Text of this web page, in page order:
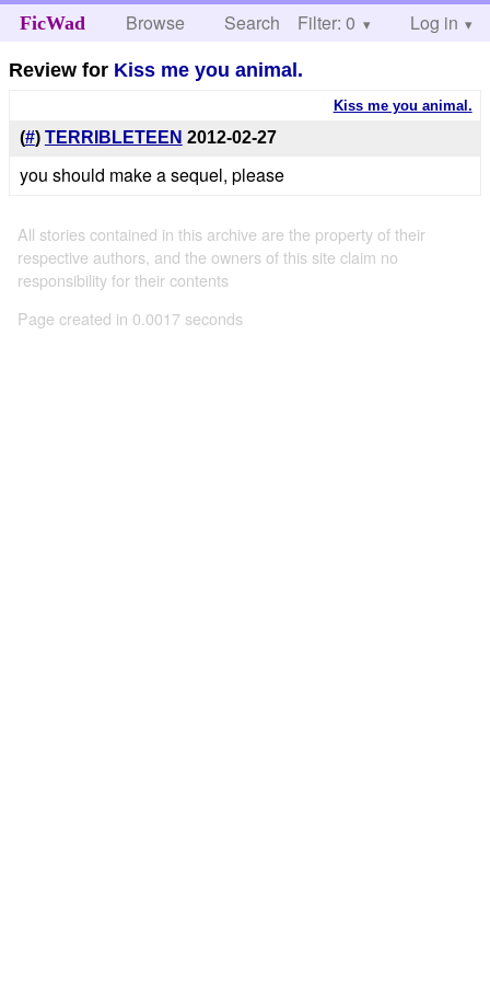
FicWad Browse Search Help
Filter: 0 Log in
Review for Kiss me you animal.
Kiss me you animal.
(#) TERRIBLETEEN 2012-02-27
you should make a sequel, please
All stories contained in this archive are the property of their
respective authors, and the owners of this site claim no
responsibility for their contents
Page created in 0.0017 seconds